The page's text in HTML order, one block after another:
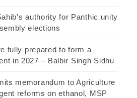
authority for Panthic unity
elections
fully prepared to form a
in 2027 – Balbir Singh Sidhu
memorandum to Agriculture
reforms on ethanol, MSP